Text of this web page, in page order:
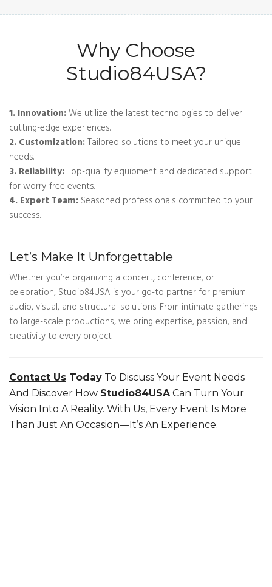
Why Choose
Studio84USA?
1. Innovation:We utilize the latest technologies to deliver
cutting-edge experiences.
2. Customization:Tailored solutions to meet your unique
needs.
3. Reliability:Top-quality equipment and dedicated support
for worry-free events.
4. Expert Team:Seasoned professionals committed to your
success.
Let’s Make It Unforgettable
Whether you’re organizing a concert, conference, or
celebration, Studio84USA is your go-to partner for premium
audio, visual, and structural solutions. From intimate gatherings
to large-scale productions, we bring expertise, passion, and
creativity to every project.
Contact Us Today To Discuss Your Event Needs
And Discover How Studio84USACan Turn Your
Vision Into A Reality. With Us, Every Event Is More
Than Just An Occasion—It’s An Experience.